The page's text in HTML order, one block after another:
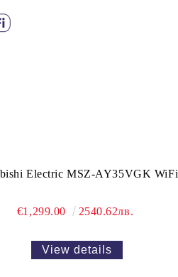
Electric MSZ-AY35VGK WiFi
€1,299.00 2540.62лв.
View details